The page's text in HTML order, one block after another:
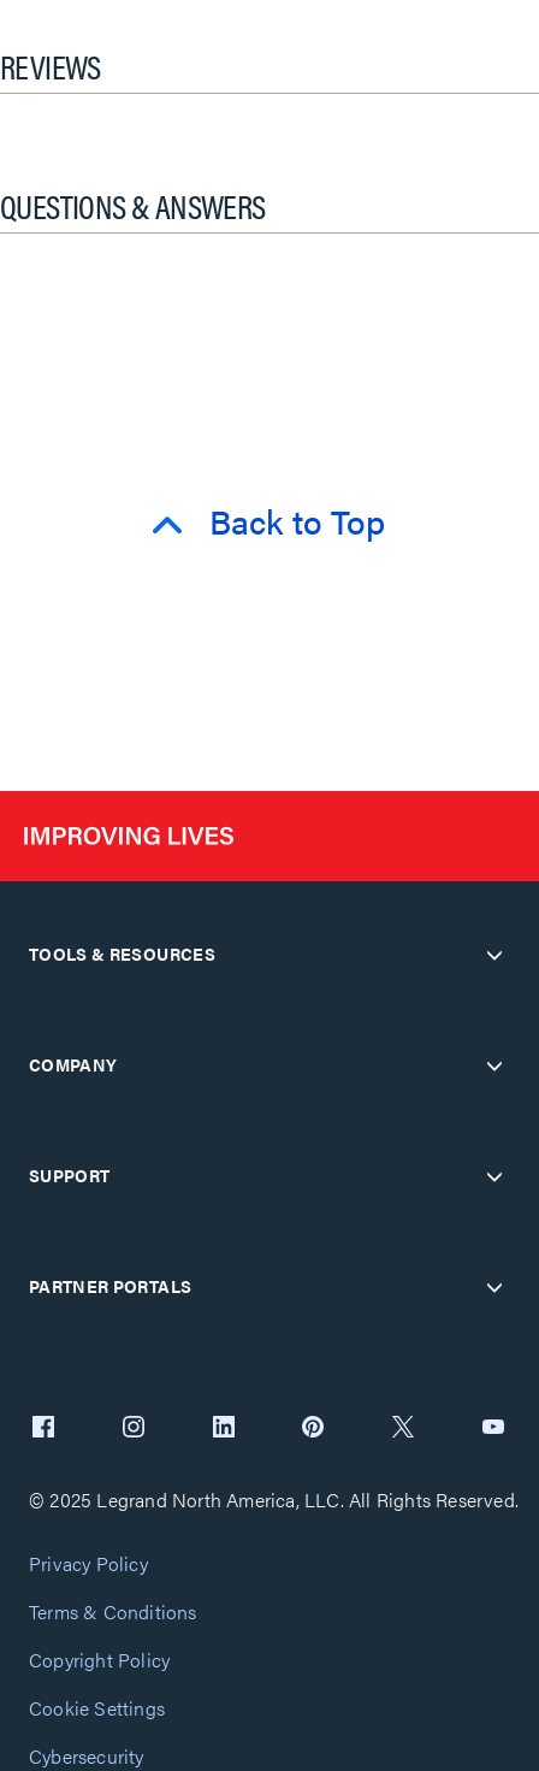
REVIEWS
QUESTIONS & ANSWERS
Back to Top
TOOLS & RESOURCES
COMPANY
SUPPORT
PARTNER PORTALS
© 2025 Legrand North America, LLC. All Rights Reserved.
Privacy Policy
Terms & Conditions
Copyright Policy
Cookie Settings
Cybersecurity